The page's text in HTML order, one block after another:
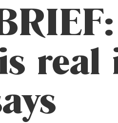
real